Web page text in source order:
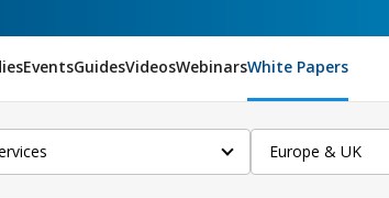
EventsGuidesVideosWebinarsWhite Papers
Europe & UK